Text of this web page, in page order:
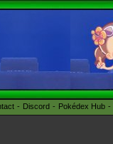
Discord Pokédex Hub